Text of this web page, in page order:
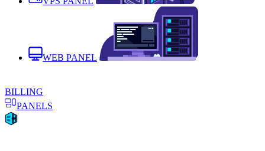
WEB PANEL
BILLING
PANELS